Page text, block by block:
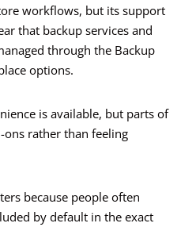
workflows, but its support
that backup services and
through the Backup
options.
is available, but parts of
ons rather than feeling
because people often
by default in the exact